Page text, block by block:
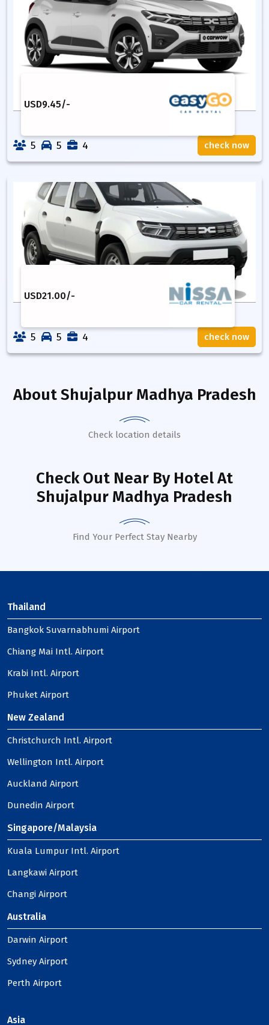
USD9.45/-
5 5 4 check now
USD21.00/-
5 5 4 check now
AboutShujalpur Madhya Pradesh
Check location details
Check Out Near By HotelAt
Shujalpur Madhya Pradesh
Find Your Perfect Stay Nearby
Thailand
Bangkok Suvarnabhumi Airport
Chiang Mai Intl. Airport
Krabi Intl. Airport
Phuket Airport
New Zealand
Christchurch Intl. Airport
Wellington Intl. Airport
Auckland Airport
Dunedin Airport
Singapore/Malaysia
Kuala Lumpur Intl. Airport
Langkawi Airport
Changi Airport
Australia
Darwin Airport
Sydney Airport
Perth Airport
Asia